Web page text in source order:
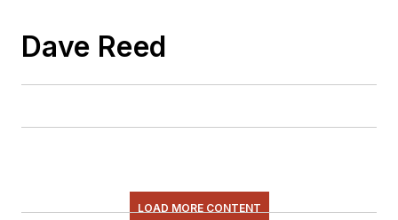
Dave Reed
LOAD MORE CONTENT